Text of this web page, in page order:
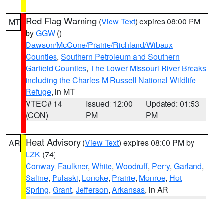
MT Red Flag Warning (View Text) expires 08:00 PM
byGGW ()
Dawson/McCone/Prairie/Richland/Wibaux
Counties, Southern Petroleum and Southern
Garfield Counties, The Lower Missouri River Breaks
including the Charles M Russell National Wildlife
Refuge, in MT
VTEC# 14
(CON)
Issued: 12:00
PM
Updated: 01:53
PM
AR Heat Advisory (View Text) expires 08:00 PM by
LZK (74)
Conway, Faulkner, White, Woodruff, Perry, Garland,
Saline, Pulaski, Lonoke, Prairie, Monroe, Hot
Spring, Grant, Jefferson, Arkansas, in AR